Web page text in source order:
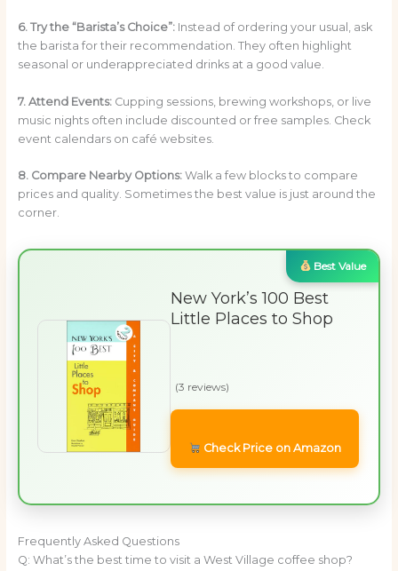
6. Try the “Barista’s Choice”:Instead of ordering your usual, ask
the barista for their recommendation. They often highlight
seasonal or underappreciated drinks at a good value.
7. Attend Events:Cupping sessions, brewing workshops, or live
music nights often include discounted or free samples. Check
event calendars on café websites.
8. Compare Nearby Options:Walk a few blocks to compare
prices and quality. Sometimes the best value is just around the
corner.
Best Value
New York’s 100 Best
Little Places to Shop
(3 reviews)
Check Price on Amazon
Frequently Asked Questions
Q: What’s the best time to visit a West Village coffee shop?